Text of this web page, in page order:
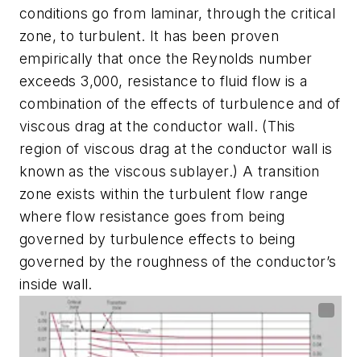
conditions go from laminar, through the critical
zone, to turbulent. It has been proven
empirically that once the Reynolds number
exceeds 3,000, resistance to fluid flow is a
combination of the effects of turbulence and of
viscous drag at the conductor wall. (This
region of viscous drag at the conductor wall is
known as the viscous sublayer.) A transition
zone exists within the turbulent flow range
where flow resistance goes from being
governed by turbulence effects to being
governed by the roughness of the conductor’s
inside wall.